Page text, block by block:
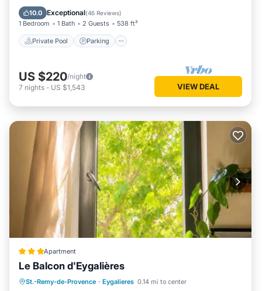
10.0 Exceptional(46 Reviews)
1 Bedroom 1 Bath 2 Guests 538 ft²
Private Pool Parking
Ocean View
US $220/night
7 nights - US $1,543 VIEW DEAL
Apartment
Le Balcon d'Eygalières
St.-Remy-de-Provence · Eygalieres 0.14 mi to center
Parking
Balcony/Terrace